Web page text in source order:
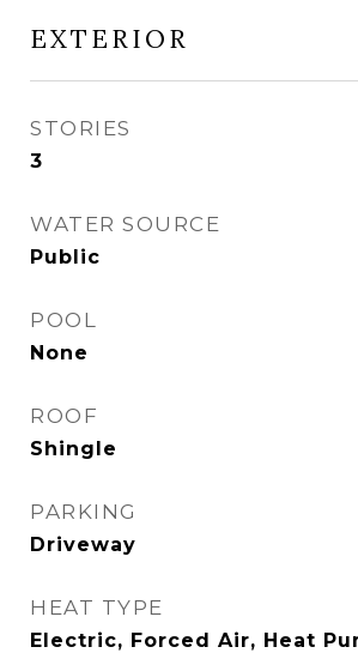
EXTERIOR
STORIES
3
WATER SOURCE
Public
POOL
None
ROOF
Shingle
PARKING
Driveway
HEAT TYPE
Electric, Forced Air, Heat